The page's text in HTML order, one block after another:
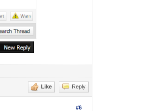
Like Reply
#6